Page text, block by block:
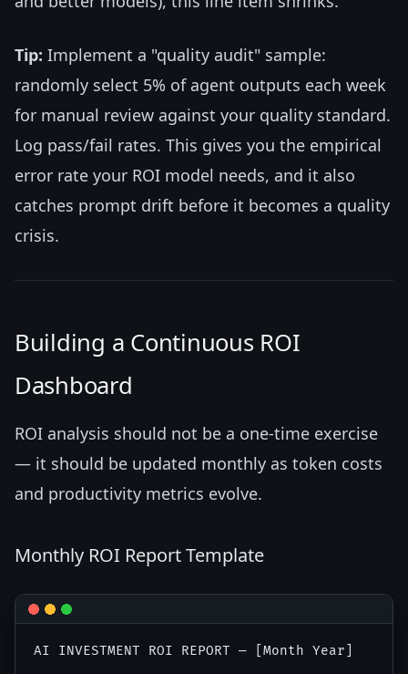
Tip: Implement a "quality audit" sample:
randomly select 5% of agent outputs each week
for manual review against your quality standard.
Log pass/fail rates. This gives you the empirical
error rate your ROI model needs, and it also
catches prompt drift before it becomes a quality
crisis.
Building a Continuous ROI
Dashboard
ROI analysis should not be a one-time exercise
— it should be updated monthly as token costs
and productivity metrics evolve.
Monthly ROI Report Template
AI INVESTMENT ROI REPORT — [Month Year]